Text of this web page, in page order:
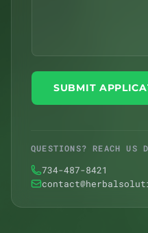
SUBMIT
QUESTIONS? REACH US
734-487-8421